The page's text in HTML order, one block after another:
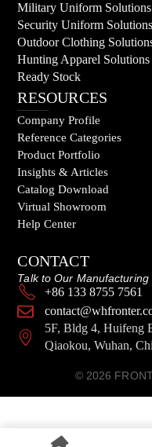
Military Uniform Solutions
Security Uniform Solutions
Outdoor Clothing
Hunting Apparel Solutions
Ready Stock
RESOURCES
Company Profile
Reference Categories
Product Portfolio
Insights & Articles
Catalog Download
Virtual Showroom
Help Center
CONTACT
Talk to Our Manufacturing
+86 133 8755 7561
5F, Bldg 4, Huifeng
Qiaokou, Wuhan,
© 2026